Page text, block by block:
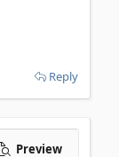
Reply
Preview